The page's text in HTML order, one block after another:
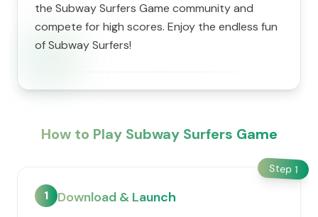
the Subway Surfers Game community and
compete for high scores. Enjoy the endless fun
of Subway Surfers!
How to Play Subway Surfers Game
Step 1
1 Download & Launch